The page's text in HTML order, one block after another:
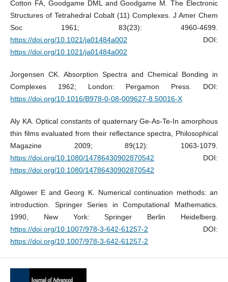
Cotton FA, Goodgame DML and Goodgame M. The Electronic
Structures of Tetrahedral Cobalt (11) Complexes. J Amer Chem
Soc 1961; 83(23): 4960-4699.
https://doi.org/10.1021/ja01484a002 DOI:
https://doi.org/10.1021/ja01484a002
Jorgensen CK. Absorption Spectra and Chemical Bonding in
Complexes 1962; London: Pergamon Press. DOI:
https://doi.org/10.1016/B978-0-08-009627-8.50016-X
Aly KA. Optical constants of quaternary Ge-As-Te-In amorphous
thin films evaluated from their reflectance spectra, Philosophical
Magazine 2009; 89(12): 1063-1079.
https://doi.org/10.1080/14786430902870542 DOI:
https://doi.org/10.1080/14786430902870542
Allgower E and Georg K. Numerical continuation methods: an
introduction. Springer Series in Computational Mathematics.
1990, New York: Springer Berlin Heidelberg.
https://doi.org/10.1007/978-3-642-61257-2 DOI:
https://doi.org/10.1007/978-3-642-61257-2